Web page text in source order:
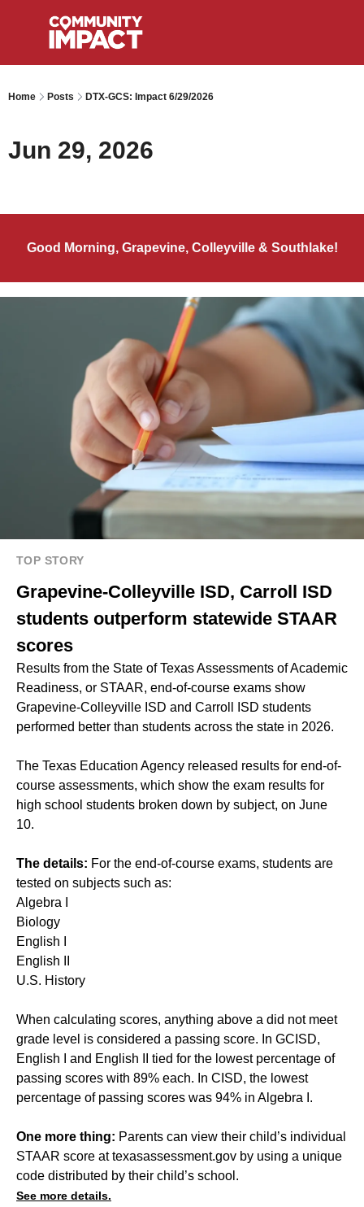
Home Posts DTX-GCS: Impact 6/29/2026
Jun 29, 2026
Good Morning, Grapevine, Colleyville & Southlake!
TOP STORY
Grapevine-Colleyville ISD, Carroll ISD
students outperform statewide STAAR
scores
Results from the State of Texas Assessments of Academic
Readiness, or STAAR, end-of-course exams show
Grapevine-Colleyville ISD and Carroll ISD students
performed better than students across the state in 2026.
The Texas Education Agency released results for end-of-
course assessments, which show the exam results for
high school students broken down by subject, on June
10.
The details: For the end-of-course exams, students are
tested on subjects such as:
Algebra I
Biology
English I
English II
U.S. History
When calculating scores, anything above a did not meet
grade level is considered a passing score. In GCISD,
English I and English II tied for the lowest percentage of
passing scores with 89% each. In CISD, the lowest
percentage of passing scores was 94% in Algebra I.
One more thing: Parents can view their child’s individual
STAAR score at texasassessment.gov by using a unique
code distributed by their child’s school.
See more details.